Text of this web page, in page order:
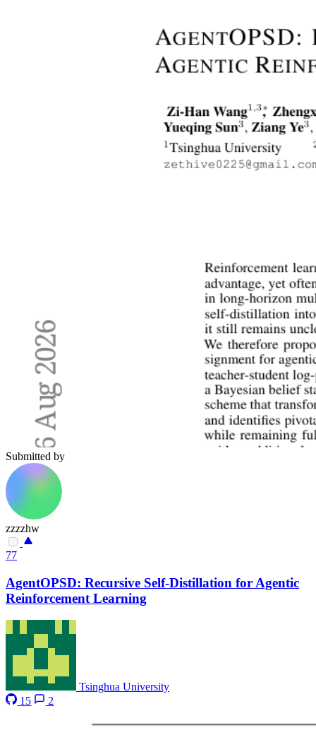
Submitted by
zzzzhw
77
AgentOPSD: Recursive Self-Distillation for Agentic
Reinforcement Learning
Tsinghua University
15
2